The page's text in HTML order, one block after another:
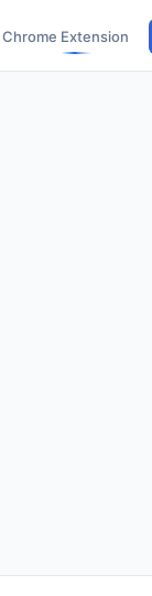
Chrome Extension